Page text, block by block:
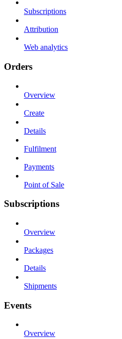
Subscriptions
Attribution
Web analytics
Orders
Overview
Create
Details
Fulfilment
Payments
Point of Sale
Subscriptions
Overview
Packages
Details
Shipments
Events
Overview